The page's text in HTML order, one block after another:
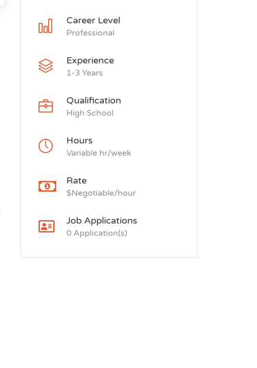
Career Level
Professional
Experience
1-3 Years
Qualification
High School
Hours
Variable hr/week
Rate
$Negotiable/hour
Job Applications
0 Application(s)